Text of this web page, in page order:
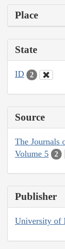
Place
State
ID 2
Source
The Journals
Volume 5
2
Publisher
University of